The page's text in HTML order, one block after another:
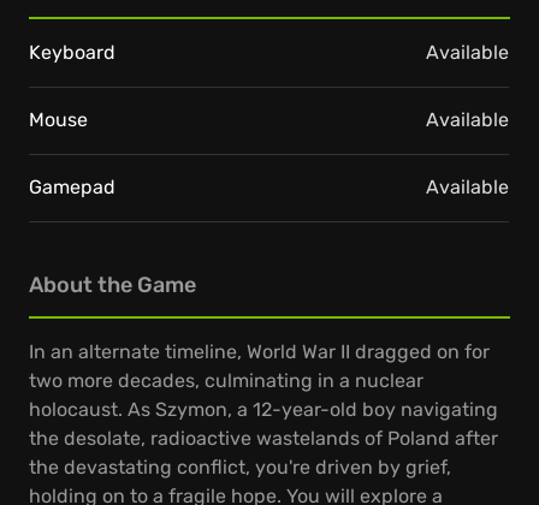
About the Game
In an alternate timeline, World War II dragged on for
two more decades, culminating in a nuclear
holocaust. As Szymon, a 12-year-old boy navigating
the desolate, radioactive wastelands of Poland after
the devastating conflict, you're driven by grief,
holding on to a fragile hope. You will explore a
Keyboard Available
Mouse Available
Gamepad Available